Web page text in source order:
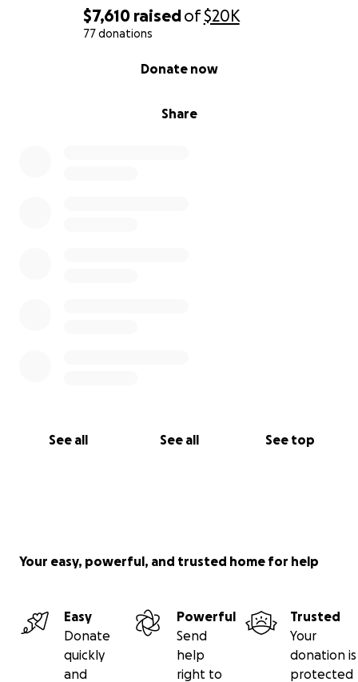
$7,610 raisedof$20K
77 donations
Share
Donate now
See all See all See top
Your easy, powerful, and trusted home for help
Easy
Donate
quickly
and
Powerful
Send
help
right to
Trusted
Your
donation is
protected